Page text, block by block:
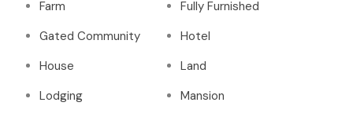
Farm
Fully Furnished
Gated Community
Hotel
House
Land
Lodging
Mansion